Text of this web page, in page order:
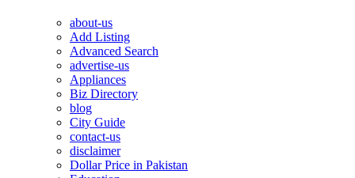
about-us
Add Listing
Advanced Search
advertise-us
Appliances
Biz Directory
blog
City Guide
contact-us
disclaimer
Dollar Price in Pakistan